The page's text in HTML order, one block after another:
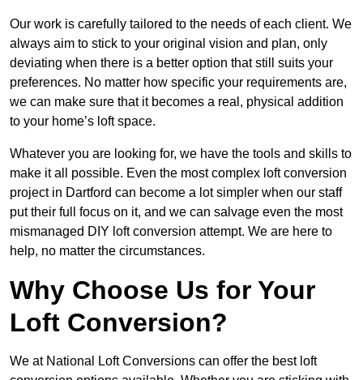
Our work is carefully tailored to the needs of each client. We
always aim to stick to your original vision and plan, only
deviating when there is a better option that still suits your
preferences. No matter how specific your requirements are,
we can make sure that it becomes a real, physical addition
to your home’s loft space.
Whatever you are looking for, we have the tools and skills to
make it all possible. Even the most complex loft conversion
project in Dartford can become a lot simpler when our staff
put their full focus on it, and we can salvage even the most
mismanaged DIY loft conversion attempt. We are here to
help, no matter the circumstances.
Why Choose Us for Your
Loft Conversion?
We at National Loft Conversions can offer the best loft